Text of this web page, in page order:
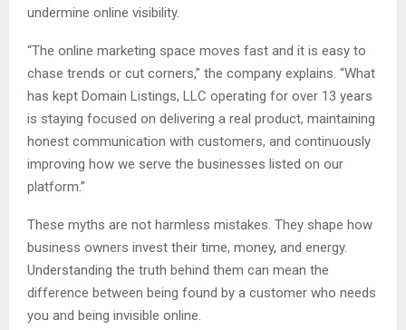
undermine online visibility.
“The online marketing space moves fast and it is easy to
chase trends or cut corners,” the company explains. “What
has kept Domain Listings, LLC operating for over 13 years
is staying focused on delivering a real product, maintaining
honest communication with customers, and continuously
improving how we serve the businesses listed on our
platform.”
These myths are not harmless mistakes. They shape how
business owners invest their time, money, and energy.
Understanding the truth behind them can mean the
difference between being found by a customer who needs
you and being invisible online.